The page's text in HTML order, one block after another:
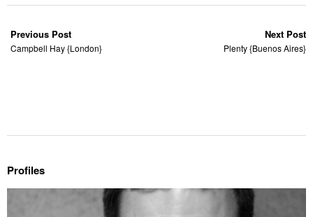
Previous Post
Campbell Hay {London}
Next Post
Plenty {Buenos Aires}
Profiles